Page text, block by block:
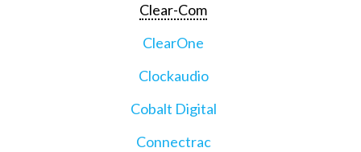
Clear-Com
ClearOne
Clockaudio
Cobalt Digital
Connectrac